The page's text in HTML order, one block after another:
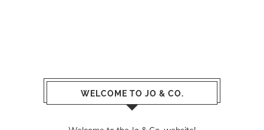
WELCOME TO JO & CO.